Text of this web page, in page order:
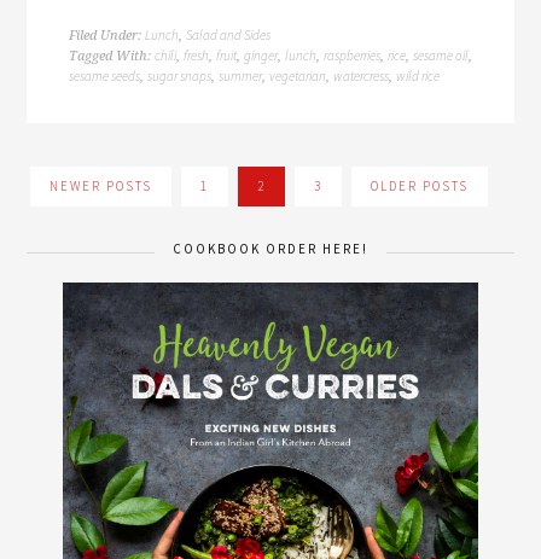
Filed Under:Lunch,Salad and Sides
Tagged With:chili,fresh,fruit,ginger,lunch,raspberries,rice,sesame oil,
sesame seeds,sugar snaps,summer,vegetarian, watercress, wild rice
NEWER POSTS 1 2 3 OLDER POSTS
COOKBOOK ORDER HERE!